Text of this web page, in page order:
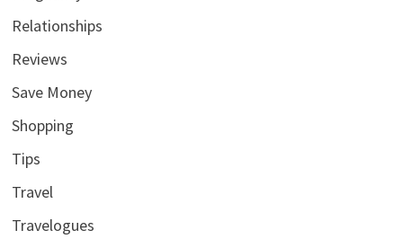
Relationships
Reviews
Save Money
Shopping
Tips
Travel
Travelogues